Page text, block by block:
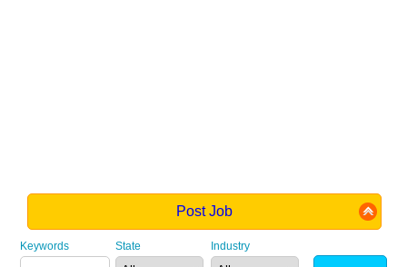
Post Job
Keywords State Industry